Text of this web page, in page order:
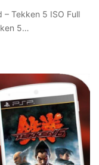
– Tekken 5 ISO Full
5…